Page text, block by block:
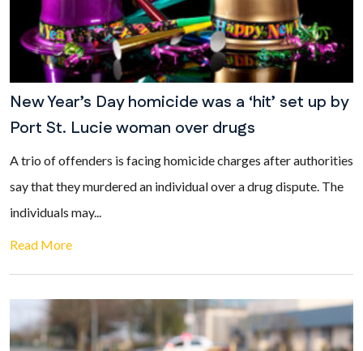
New Year’s Day homicide was a ‘hit’ set up by
Port St. Lucie woman over drugs
A trio of offenders is facing homicide charges after authorities
say that they murdered an individual over a drug dispute. The
individuals may...
Read More